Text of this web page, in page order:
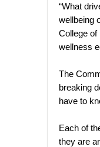
“What
wellbeing
College
wellness
The
breaking
have to
Each of
they are